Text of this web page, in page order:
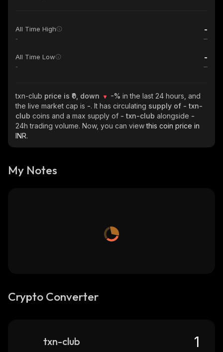
All Time High -
-
All Time Low -
-
txn-club price is ₹0, down -% in the last 24 hours, and
the live market cap is -. It has circulating supply of - txn-
club coins and a max supply of - txn-club alongside -
24h trading volume. Now, you can viewthis coin price in
INR.
My Notes
Crypto Converter
txn-club